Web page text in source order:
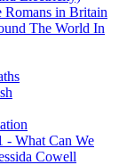
Romans in Britain
The World In
- What Can We
Cowell